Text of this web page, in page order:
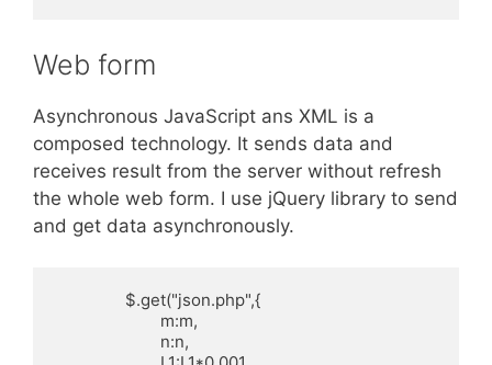
Web form
Asynchronous JavaScript ans XML is a
composed technology. It sends data and
receives result from the server without refresh
the whole web form. I use jQuery library to send
and get data asynchronously.